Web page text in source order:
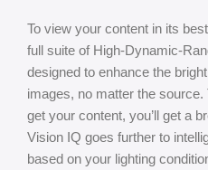
To view your content in its
full suite of High-Dynamic-
designed to enhance the
images, no matter the
get your content, you’ll get a
Vision IQ goes further to
based on your lighting